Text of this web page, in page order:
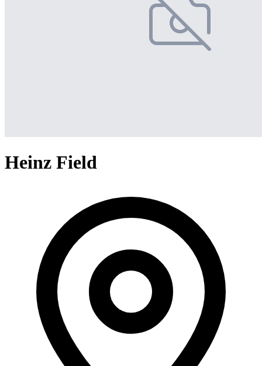
Heinz Field